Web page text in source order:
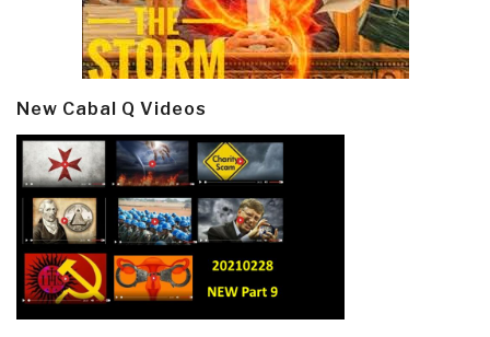
New Cabal Q Videos